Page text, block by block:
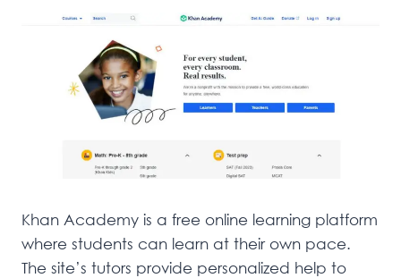
Khan Academy is a free online learning platform
where students can learn at their own pace.
The site’s tutors provide personalized help to